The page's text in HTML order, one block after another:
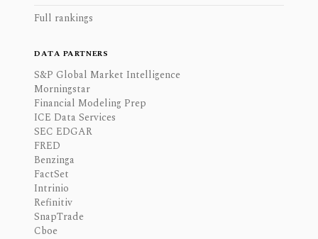
Full rankings
DATA PARTNERS
S&P Global Market Intelligence
Morningstar
Financial Modeling Prep
ICE Data Services
SEC EDGAR
FRED
Benzinga
FactSet
Intrinio
Refinitiv
SnapTrade
Cboe